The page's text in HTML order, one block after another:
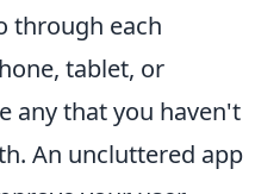
through each
tablet, or
any that you haven't
An uncluttered app